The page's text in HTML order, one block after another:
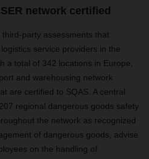
network certified
party assessments that
service providers in the
a total of 342 locations in Europe,
and warehousing network
are certified to SQAS. A central
regional dangerous goods safety
the network as recognized
of dangerous goods, advise
on the handling of